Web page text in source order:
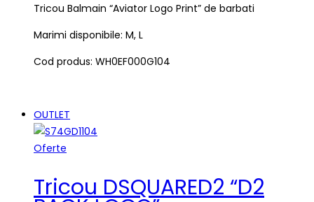
Tricou Balmain “Aviator Logo Print” de barbati
Marimi disponibile: M, L
Cod produs: WH0EF000G104
OUTLET
Oferte
Tricou DSQUARED2 “D2